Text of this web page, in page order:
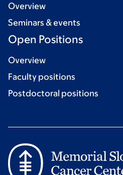
Overview
Seminars & events
Open Positions
Overview
Faculty positions
Postdoctoral positions